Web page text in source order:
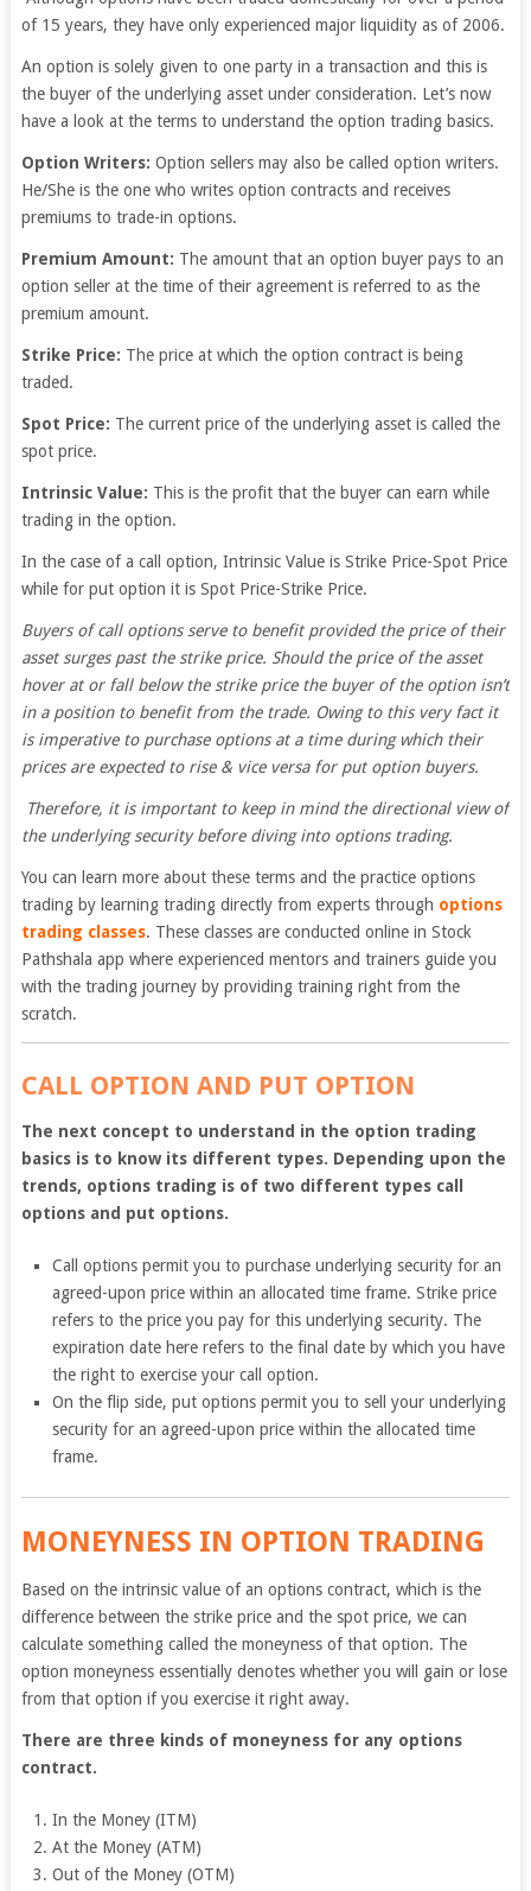
of 15 years, they have only experienced major liquidity as of 2006.
An option is solely given to one party in a transaction and this is
the buyer of the underlying asset under consideration. Let’s now
have a look at the terms to understand the option trading basics.
Option Writers: Option sellers may also be called option writers.
He/She is the one who writes option contracts and receives
premiums to trade-in options.
Premium Amount: The amount that an option buyer pays to an
option seller at the time of their agreement is referred to as the
premium amount.
Strike Price: The price at which the option contract is being
traded.
Spot Price: The current price of the underlying asset is called the
spot price.
Intrinsic Value: This is the profit that the buyer can earn while
trading in the option.
In the case of a call option, Intrinsic Value is Strike Price-Spot Price
while for put option it is Spot Price-Strike Price.
Buyers of call options serve to benefit provided the price of their
asset surges past the strike price. Should the price of the asset
hover at or fall below the strike price the buyer of the option isn’t
in a position to benefit from the trade. Owing to this very fact it
is imperative to purchase options at a time during which their
prices are expected to rise & vice versa for put option buyers.
Therefore, it is important to keep in mind the directional view of
the underlying security before diving into options trading.
You can learn more about these terms and the practice options
trading by learning trading directly from experts through options
trading classes. These classes are conducted online in Stock
Pathshala app where experienced mentors and trainers guide you
with the trading journey by providing training right from the
scratch.
CALL OPTION AND PUT OPTION
The next concept to understand in the option trading
basics is to know its different types. Depending upon the
trends, options trading is of two different types call
options and put options.
Call options permit you to purchase underlying security for an
agreed-upon price within an allocated time frame. Strike price
refers to the price you pay for this underlying security. The
expiration date here refers to the final date by which you have
the right to exercise your call option.
On the flip side, put options permit you to sell your underlying
security for an agreed-upon price within the allocated time
frame.
MONEYNESS IN OPTION TRADING
Based on the intrinsic value of an options contract, which is the
difference between the strike price and the spot price, we can
calculate something called the moneyness of that option. The
option moneyness essentially denotes whether you will gain or lose
from that option if you exercise it right away.
There are three kinds of moneyness for any options
contract.
In the Money (ITM)
At the Money (ATM)
Out of the Money (OTM)